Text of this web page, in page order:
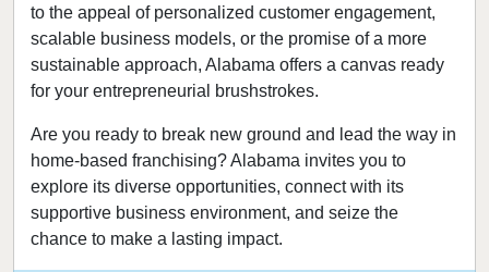
to the appeal of personalized customer engagement,
scalable business models, or the promise of a more
sustainable approach, Alabama offers a canvas ready
for your entrepreneurial brushstrokes.
Are you ready to break new ground and lead the way in
home-based franchising? Alabama invites you to
explore its diverse opportunities, connect with its
supportive business environment, and seize the
chance to make a lasting impact.